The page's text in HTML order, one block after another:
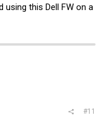
using this Dell FW on a
#11